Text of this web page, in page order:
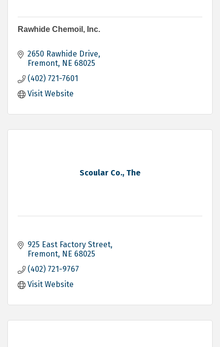
Rawhide Chemoil, Inc.
2650 Rawhide Drive
Fremont NE 68025
(402) 721-7601
Visit Website
Scoular Co., The
925 East Factory Street
Fremont NE 68025
(402) 721-9767
Visit Website